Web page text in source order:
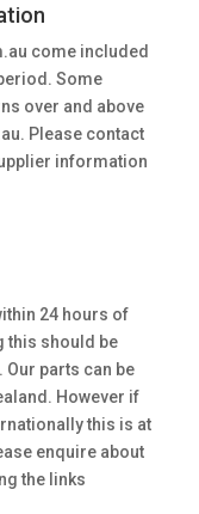
come included
Some
over and above
Please contact
information
24 hours of
this should be
parts can be
However if
this is at
enquire about
the links